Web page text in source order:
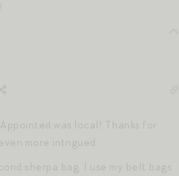
was local! Thanks for
more intrigued.
sherpa bag. I use my belt bags